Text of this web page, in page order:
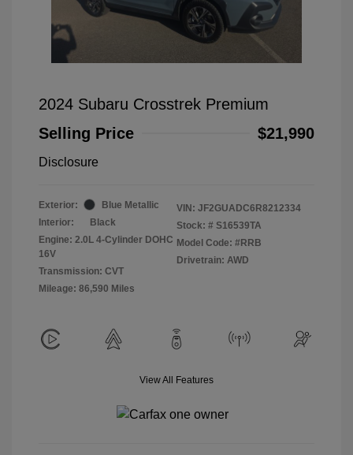
2024 Subaru Crosstrek Premium
Selling Price
$21,990
Disclosure
Exterior:
Blue Metallic
Interior:
Black
Engine: 2.0L 4-Cylinder DOHC
16V
Transmission: CVT
Mileage: 86,590 Miles
VIN: JF2GUADC6R8212334
Stock: # S16539TA
Model Code: #RRB
Drivetrain: AWD
View All Features